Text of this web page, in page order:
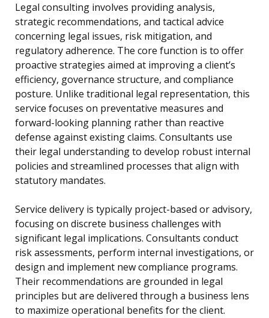
Legal consulting involves providing analysis,
strategic recommendations, and tactical advice
concerning legal issues, risk mitigation, and
regulatory adherence. The core function is to offer
proactive strategies aimed at improving a client’s
efficiency, governance structure, and compliance
posture. Unlike traditional legal representation, this
service focuses on preventative measures and
forward-looking planning rather than reactive
defense against existing claims. Consultants use
their legal understanding to develop robust internal
policies and streamlined processes that align with
statutory mandates.
Service delivery is typically project-based or advisory,
focusing on discrete business challenges with
significant legal implications. Consultants conduct
risk assessments, perform internal investigations, or
design and implement new compliance programs.
Their recommendations are grounded in legal
principles but are delivered through a business lens
to maximize operational benefits for the client.